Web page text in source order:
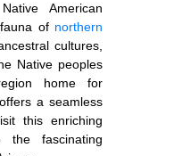
American
of northern
cultures,
Native peoples
home for
a seamless
this enriching
the fascinating